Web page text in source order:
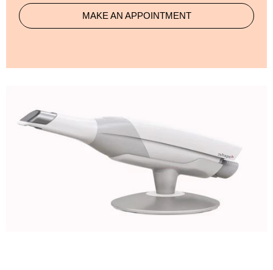
MAKE AN APPOINTMENT